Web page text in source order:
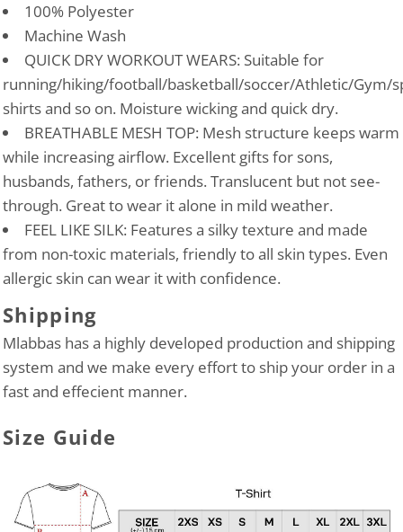
100% Polyester
Machine Wash
QUICK DRY WORKOUT WEARS: Suitable for
running/hiking/football/basketball/soccer/Athletic/Gym/
shirts and so on. Moisture wicking and quick dry.
BREATHABLE MESH TOP: Mesh structure keeps warm
while increasing airflow. Excellent gifts for sons,
husbands, fathers, or friends. Translucent but not see-
through. Great to wear it alone in mild weather.
FEEL LIKE SILK: Features a silky texture and made
from non-toxic materials, friendly to all skin types. Even
allergic skin can wear it with confidence.
Shipping
Mlabbas has a highly developed production and shipping
system and we make every effort to ship your order in a
fast and effecient manner.
Size Guide